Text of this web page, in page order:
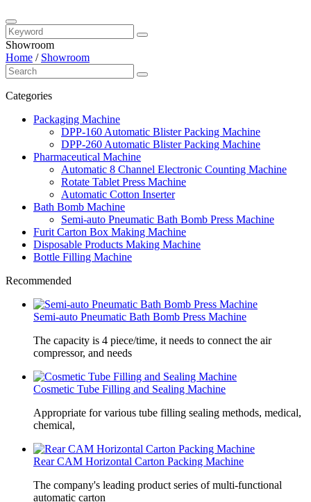
Showroom
Home / Showroom
Categories
Packaging Machine
DPP-160 Automatic Blister Packing Machine
DPP-260 Automatic Blister Packing Machine
Pharmaceutical Machine
Automatic 8 Channel Electronic Counting Machine
Rotate Tablet Press Machine
Automatic Cotton Inserter
Bath Bomb Machine
Semi-auto Pneumatic Bath Bomb Press Machine
Furit Carton Box Making Machine
Disposable Products Making Machine
Bottle Filling Machine
Recommended
Semi-auto Pneumatic Bath Bomb Press Machine
The capacity is 4 piece/time, it needs to connect the air
compressor, and needs
Cosmetic Tube Filling and Sealing Machine
Appropriate for various tube filling sealing methods, medical,
chemical,
Rear CAM Horizontal Carton Packing Machine
The company's leading product series of multi-functional
automatic carton